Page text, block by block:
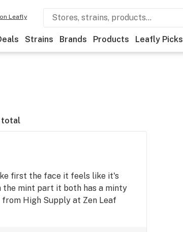
Leafly
Strains Brands Products Leafly Picks
total
first the face it feels like it's
the mint part it both has a minty
High Supply at Zen Leaf